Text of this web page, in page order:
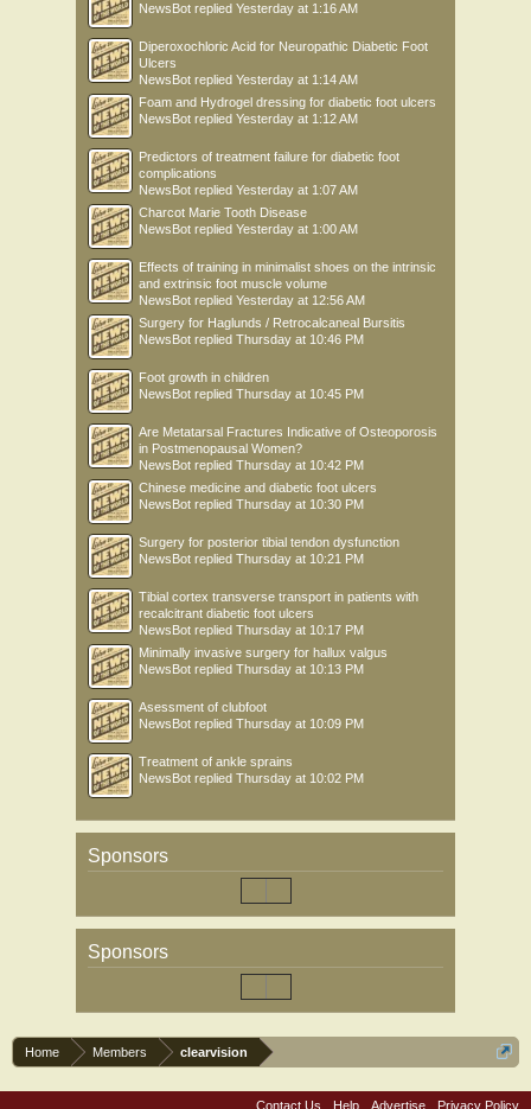
NewsBot replied Yesterday at 1:16 AM
Diperoxochloric Acid for Neuropathic Diabetic Foot
Ulcers
NewsBot replied Yesterday at 1:14 AM
Foam and Hydrogel dressing for diabetic foot ulcers
NewsBot replied Yesterday at 1:12 AM
Predictors of treatment failure for diabetic foot
complications
NewsBot replied Yesterday at 1:07 AM
Charcot Marie Tooth Disease
NewsBot replied Yesterday at 1:00 AM
Effects of training in minimalist shoes on the intrinsic
and extrinsic foot muscle volume
NewsBot replied Yesterday at 12:56 AM
Surgery for Haglunds / Retrocalcaneal Bursitis
NewsBot replied Thursday at 10:46 PM
Foot growth in children
NewsBot replied Thursday at 10:45 PM
Are Metatarsal Fractures Indicative of Osteoporosis
in Postmenopausal Women?
NewsBot replied Thursday at 10:42 PM
Chinese medicine and diabetic foot ulcers
NewsBot replied Thursday at 10:30 PM
Surgery for posterior tibial tendon dysfunction
NewsBot replied Thursday at 10:21 PM
Tibial cortex transverse transport in patients with
recalcitrant diabetic foot ulcers
NewsBot replied Thursday at 10:17 PM
Minimally invasive surgery for hallux valgus
NewsBot replied Thursday at 10:13 PM
Asessment of clubfoot
NewsBot replied Thursday at 10:09 PM
Treatment of ankle sprains
NewsBot replied Thursday at 10:02 PM
Sponsors
Sponsors
Home Members clearvision
Contact Us Help Advertise Privacy Policy